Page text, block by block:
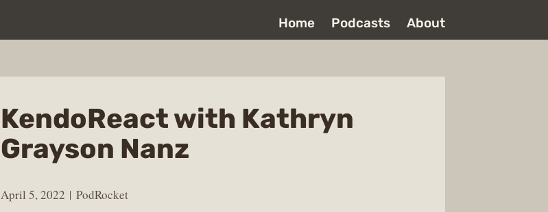
Home Podcasts About
KendoReact with Kathryn
Grayson Nanz
April 5, 2022 PodRocket